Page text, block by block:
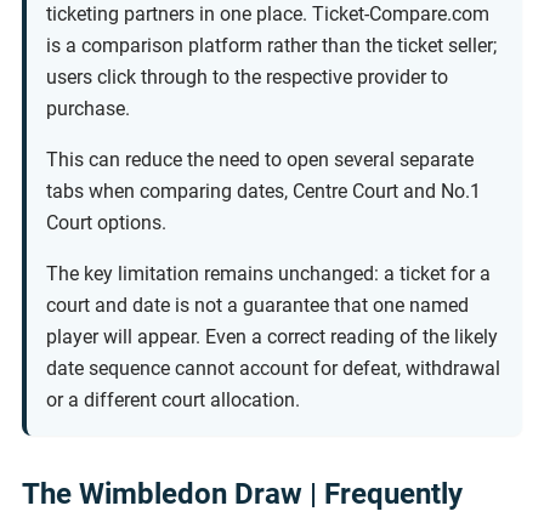
ticketing partners in one place. Ticket-Compare.com
is a comparison platform rather than the ticket seller;
users click through to the respective provider to
purchase.
This can reduce the need to open several separate
tabs when comparing dates, Centre Court and No.1
Court options.
The key limitation remains unchanged: a ticket for a
court and date is not a guarantee that one named
player will appear. Even a correct reading of the likely
date sequence cannot account for defeat, withdrawal
or a different court allocation.
The Wimbledon Draw | Frequently